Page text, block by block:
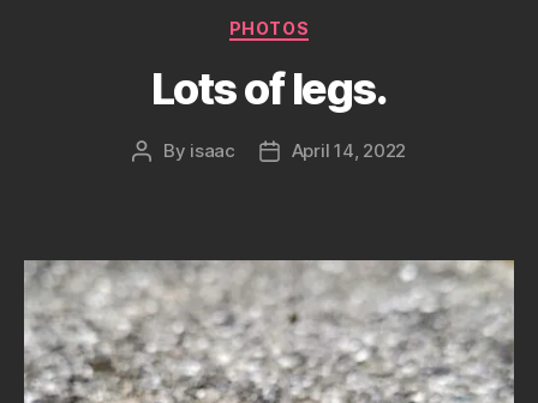
Categories
PHOTOS
Lots of legs.
Post
By isaac
PostApril 14, 2022